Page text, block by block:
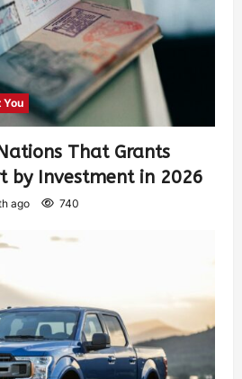
You
That Grants
by Investment in 2026
ago 740